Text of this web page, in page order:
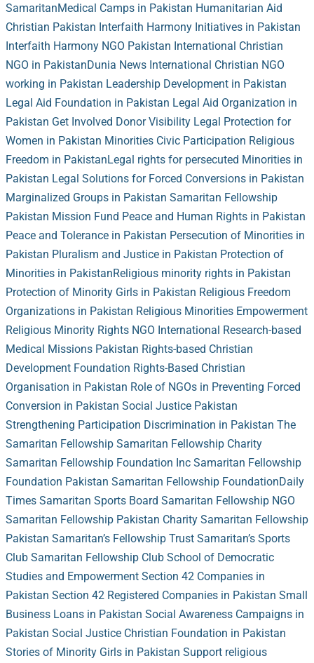
SamaritanMedical Camps in Pakistan Humanitarian Aid
Christian Pakistan Interfaith Harmony Initiatives in Pakistan
Interfaith Harmony NGO Pakistan International Christian
NGO in PakistanDunia News International Christian NGO
working in Pakistan Leadership Development in Pakistan
Legal Aid Foundation in Pakistan Legal Aid Organization in
Pakistan Get Involved Donor Visibility Legal Protection for
Women in Pakistan Minorities Civic Participation Religious
Freedom in PakistanLegal rights for persecuted Minorities in
Pakistan Legal Solutions for Forced Conversions in Pakistan
Marginalized Groups in Pakistan Samaritan Fellowship
Pakistan Mission Fund Peace and Human Rights in Pakistan
Peace and Tolerance in Pakistan Persecution of Minorities in
Pakistan Pluralism and Justice in Pakistan Protection of
Minorities in PakistanReligious minority rights in Pakistan
Protection of Minority Girls in Pakistan Religious Freedom
Organizations in Pakistan Religious Minorities Empowerment
Religious Minority Rights NGO International Research-based
Medical Missions Pakistan Rights-based Christian
Development Foundation Rights-Based Christian
Organisation in Pakistan Role of NGOs in Preventing Forced
Conversion in Pakistan Social Justice Pakistan
Strengthening Participation Discrimination in Pakistan The
Samaritan Fellowship Samaritan Fellowship Charity
Samaritan Fellowship Foundation Inc Samaritan Fellowship
Foundation Pakistan Samaritan Fellowship FoundationDaily
Times Samaritan Sports Board Samaritan Fellowship NGO
Samaritan Fellowship Pakistan Charity Samaritan Fellowship
Pakistan Samaritan’s Fellowship Trust Samaritan’s Sports
Club Samaritan Fellowship Club School of Democratic
Studies and Empowerment Section 42 Companies in
Pakistan Section 42 Registered Companies in Pakistan Small
Business Loans in Pakistan Social Awareness Campaigns in
Pakistan Social Justice Christian Foundation in Pakistan
Stories of Minority Girls in Pakistan Support religious